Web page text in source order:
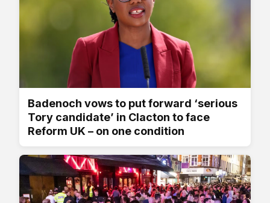
Badenoch vows to put forward ‘serious
Tory candidate’ in Clacton to face
Reform UK – on one condition